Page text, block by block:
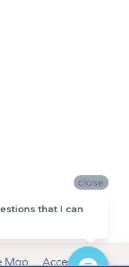
Map Accessibility
close
that I can